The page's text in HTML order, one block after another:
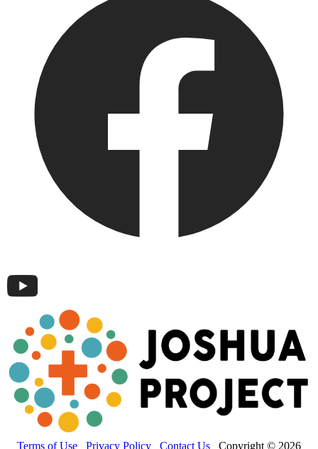
Terms of Use Privacy Policy Contact Us Copyright © 2026